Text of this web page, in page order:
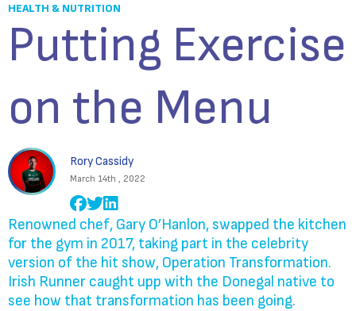
HEALTH & NUTRITION
Putting Exercise
on the Menu
Rory Cassidy
March 14th , 2022
Renowned chef, Gary O’Hanlon, swapped the kitchen
for the gym in 2017, taking part in the celebrity
version of the hit show, Operation Transformation.
Irish Runner caught upp with the Donegal native to
see how that transformation has been going.